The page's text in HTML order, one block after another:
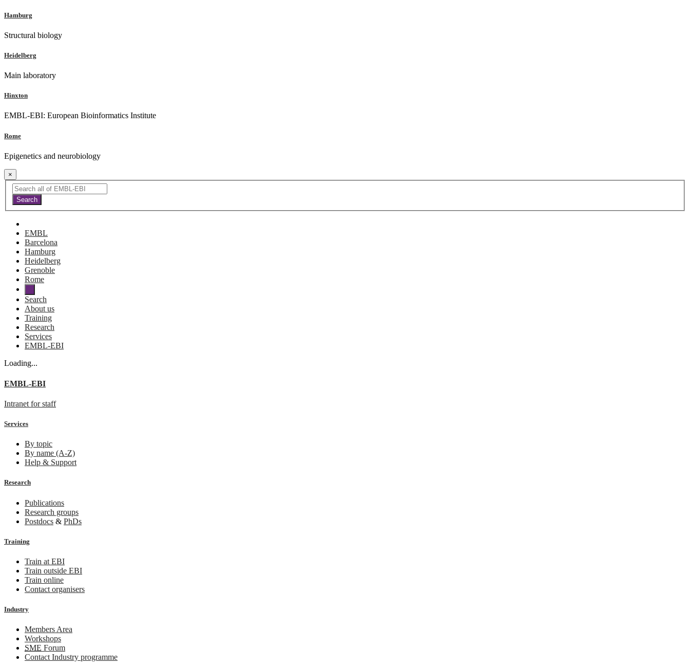
Hamburg
Structural biology
Heidelberg
Main laboratory
Hinxton
EMBL-EBI: European Bioinformatics Institute
Rome
Epigenetics and neurobiology
×
EMBL
Barcelona
Hamburg
Heidelberg
Grenoble
Rome
Search
About us
Training
Research
Services
EMBL-EBI
Loading...
EMBL-EBI
Intranet for staff
Services
By topic
By name (A-Z)
Help & Support
Research
Publications
Research groups
Postdocs & PhDs
Training
Train at EBI
Train outside EBI
Train online
Contact organisers
Industry
Members Area
Workshops
SME Forum
Contact Industry programme